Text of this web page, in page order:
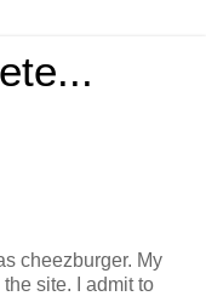
cheezburger. My
site. I admit to